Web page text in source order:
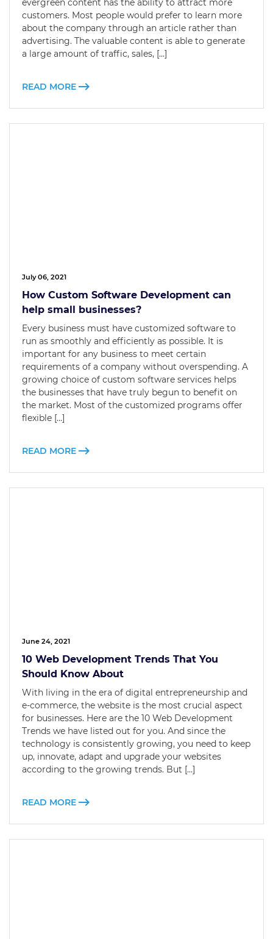
evergreen content has the ability to attract more
customers. Most people would prefer to learn more
about the company through an article rather than
advertising. The valuable content is able to generate
a large amount of traffic, sales, […]
READ MORE
July 06, 2021
How Custom Software Development can
help small businesses?
Every business must have customized software to
run as smoothly and efficiently as possible. It is
important for any business to meet certain
requirements of a company without overspending. A
growing choice of custom software services helps
the businesses that have truly begun to benefit on
the market. Most of the customized programs offer
flexible […]
READ MORE
June 24, 2021
10 Web Development Trends That You
Should Know About
With living in the era of digital entrepreneurship and
e-commerce, the website is the most crucial aspect
for businesses. Here are the 10 Web Development
Trends we have listed out for you. And since the
technology is consistently growing, you need to keep
up, innovate, adapt and upgrade your websites
according to the growing trends. But […]
READ MORE